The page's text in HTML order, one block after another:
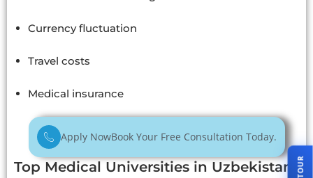
Currency fluctuation
Travel costs
Medical insurance
Apply NowBook Your Free Consultation Today.
Top Medical Universities in Uzbekistan